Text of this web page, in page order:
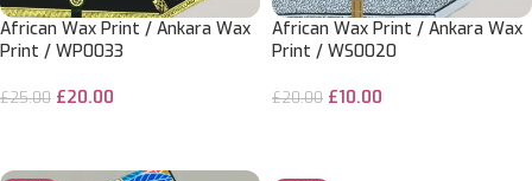
African Wax Print / Ankara Wax
Print / WP0033
£25.00 £20.00
African Wax Print / Ankara Wax
Print / WS0020
£20.00 £10.00